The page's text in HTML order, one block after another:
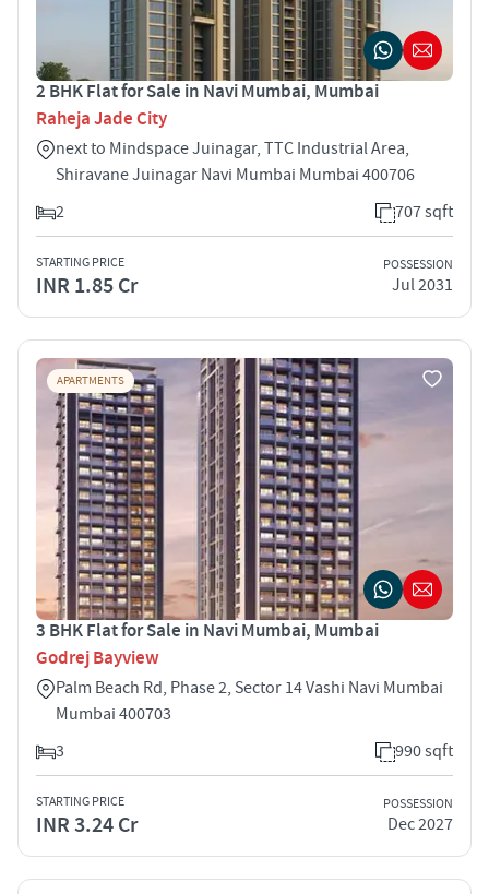
2 BHK Flat for Sale in Navi Mumbai, Mumbai
Raheja Jade City
next to Mindspace Juinagar, TTC Industrial Area,
Shiravane Juinagar Navi Mumbai Mumbai 400706
2
707 sqft
STARTING PRICE
INR 1.85 Cr
POSSESSION
Jul 2031
APARTMENTS
3 BHK Flat for Sale in Navi Mumbai, Mumbai
Godrej Bayview
Palm Beach Rd, Phase 2, Sector 14 Vashi Navi Mumbai
Mumbai 400703
3
990 sqft
STARTING PRICE
INR 3.24 Cr
POSSESSION
Dec 2027